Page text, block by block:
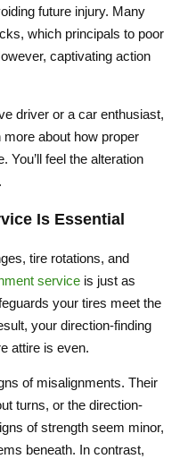
future injury. Many
which principals to poor
captivating action
driver or a car enthusiast,
about how proper
You’ll feel the alteration
Is Essential
tire rotations, and
service is just as
your tires meet the
your direction-finding
attire is even.
of misalignments. Their
turns, or the direction-
of strength seem minor,
beneath. In contrast,